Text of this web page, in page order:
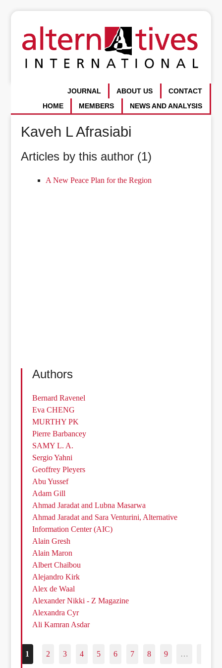
CONTACT
ABOUT US
JOURNAL
NEWS AND ANALYSIS
MEMBERS
HOME
Kaveh L Afrasiabi
Articles by this author (1)
A New Peace Plan for the Region
Authors
Bernard Ravenel
Eva CHENG
MURTHY PK
Pierre Barbancey
SAMY L. A.
Sergio Yahni
Geoffrey Pleyers
Abu Yussef
Adam Gill
Ahmad Jaradat and Lubna Masarwa
Ahmad Jaradat and Sara Venturini, Alternative
Information Center (AIC)
Alain Gresh
Alain Maron
Albert Chaïbou
Alejandro Kirk
Alex de Waal
Alexander Nikki - Z Magazine
Alexandra Cyr
Ali Kamran Asdar
1 2 3 4 5 6 7 8 9 …